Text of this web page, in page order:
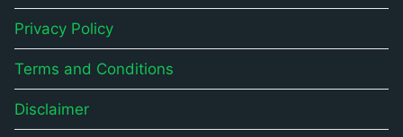
Privacy Policy
Terms and Conditions
Disclaimer